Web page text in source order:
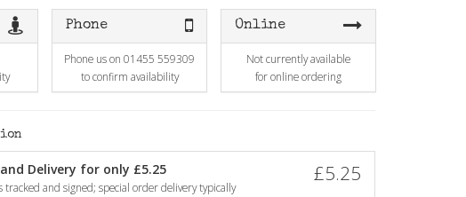
Phone
Phone us on 01455 559309
to confirm availability
Online
Not currently available
for online ordering
Delivery for only £5.25
tracked and signed; special order delivery typically
£5.25